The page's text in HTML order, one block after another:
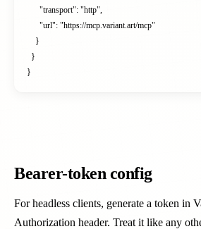
      "transport": "http",
      "url": "https://mcp.variant.art/mcp"
    }
  }
}
Bearer-token config
For headless clients, generate a token in
Authorization header. Treat it like any